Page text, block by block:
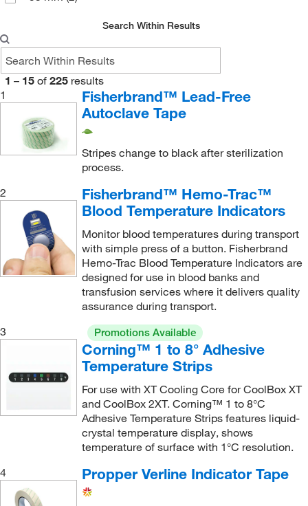
Search Within Results
1 – 15 of 225 results
1
Fisherbrand™ Lead-Free
Autoclave Tape
Stripes change to black after sterilization
process.
2
Fisherbrand™ Hemo-Trac™
Blood Temperature Indicators
Monitor blood temperatures during transport
with simple press of a button. Fisherbrand
Hemo-Trac Blood Temperature Indicators are
designed for use in blood banks and
transfusion services where it delivers quality
assurance during transport.
3
Promotions Available
Corning™ 1 to 8° Adhesive
Temperature Strips
For use with XT Cooling Core for CoolBox XT
and CoolBox 2XT. Corning™ 1 to 8°C
Adhesive Temperature Strips features liquid-
crystal temperature display, shows
temperature of surface with 1°C resolution.
4
Propper Verline Indicator Tape